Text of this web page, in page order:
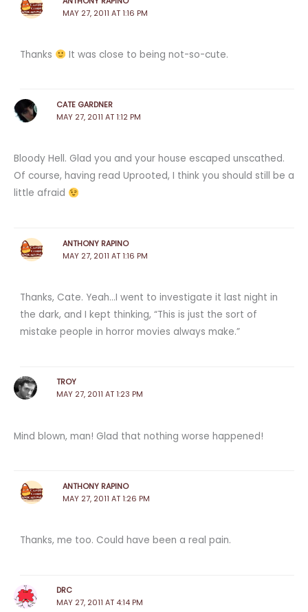
MAY 27, 2011 AT 1:16 PM
Thanks It was close to being not-so-cute.
CATE GARDNER
MAY 27, 2011 AT 1:12 PM
Bloody Hell. Glad you and your house escaped unscathed.
Of course, having read Uprooted, I think you should still be a
little afraid
ANTHONY RAPINO
MAY 27, 2011 AT 1:16 PM
Thanks, Cate. Yeah…I went to investigate it last night in
the dark, and I kept thinking, “This is just the sort of
mistake people in horror movies always make.”
TROY
MAY 27, 2011 AT 1:23 PM
Mind blown, man! Glad that nothing worse happened!
ANTHONY RAPINO
MAY 27, 2011 AT 1:26 PM
Thanks, me too. Could have been a real pain.
DRC
MAY 27, 2011 AT 4:14 PM